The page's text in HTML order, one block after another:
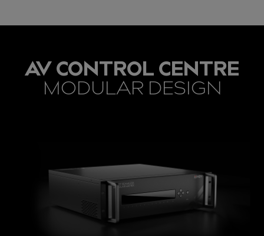
AV CONTROL CENTRE
MODULAR DESIGN